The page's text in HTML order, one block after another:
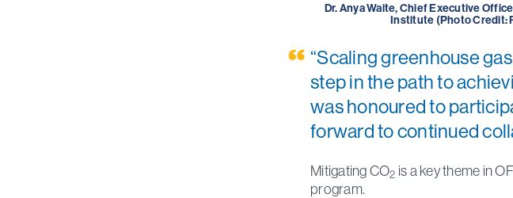
Dr. Anya Waite, Chief Executive
Institute (Photo Credit:
“Scaling greenhouse
step in the path to
was honoured to
forward to continued
Mitigating CO2 is a key theme in
program.